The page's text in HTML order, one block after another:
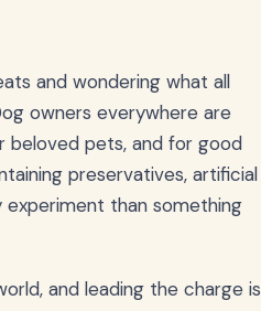
and wondering what all
owners everywhere are
beloved pets, and for good
preservatives, artificial
experiment than something
and leading the charge is